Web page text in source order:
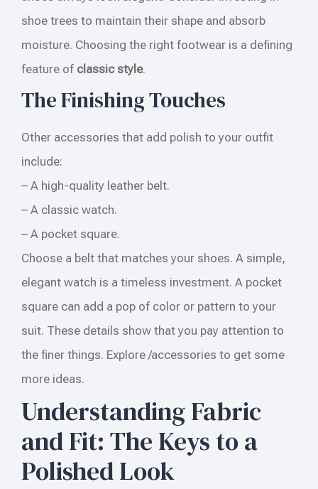
shoe trees to maintain their shape and absorb
moisture. Choosing the right footwear is a defining
feature of classic style.
The Finishing Touches
Other accessories that add polish to your outfit
include:
– A high-quality leather belt.
– A classic watch.
– A pocket square.
Choose a belt that matches your shoes. A simple,
elegant watch is a timeless investment. A pocket
square can add a pop of color or pattern to your
suit. These details show that you pay attention to
the finer things. Explore /accessories to get some
more ideas.
Understanding Fabric
and Fit: The Keys to a
Polished Look